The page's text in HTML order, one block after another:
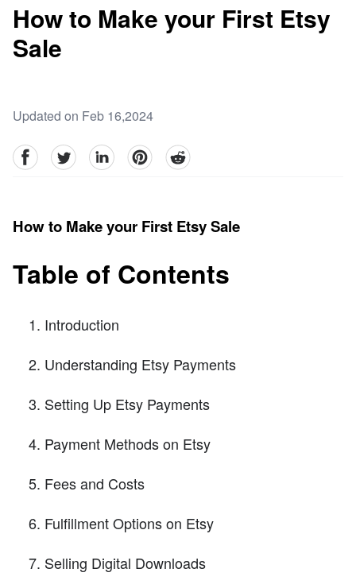
How to Make your First Etsy
Sale
Updated on Feb 16,2024
facebookTwitter linkedinpinterestreddit
How to Make your First Etsy Sale
Table of Contents
Introduction
Understanding Etsy Payments
Setting Up Etsy Payments
Payment Methods on Etsy
Fees and Costs
Fulfillment Options on Etsy
Selling Digital Downloads